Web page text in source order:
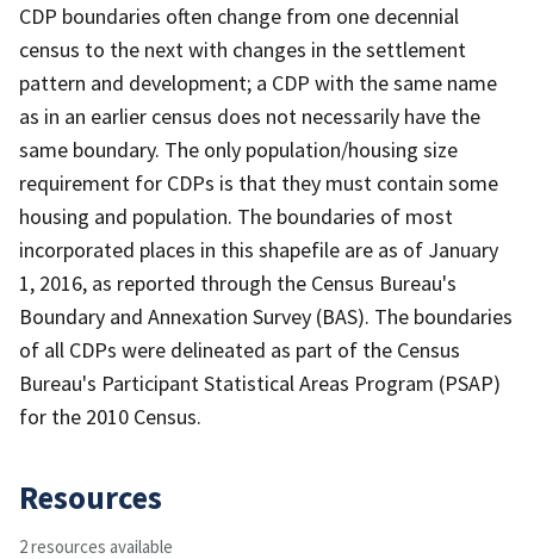
CDP boundaries often change from one decennial
census to the next with changes in the settlement
pattern and development; a CDP with the same name
as in an earlier census does not necessarily have the
same boundary. The only population/housing size
requirement for CDPs is that they must contain some
housing and population. The boundaries of most
incorporated places in this shapefile are as of January
1, 2016, as reported through the Census Bureau's
Boundary and Annexation Survey (BAS). The boundaries
of all CDPs were delineated as part of the Census
Bureau's Participant Statistical Areas Program (PSAP)
for the 2010 Census.
Resources
2 resources available